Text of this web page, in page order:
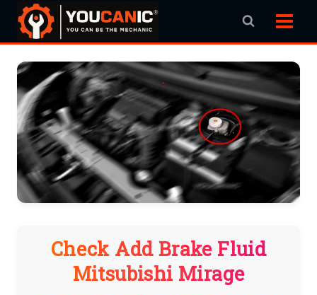
Skip
Check Add Brake Fluid
Mitsubishi Mirage